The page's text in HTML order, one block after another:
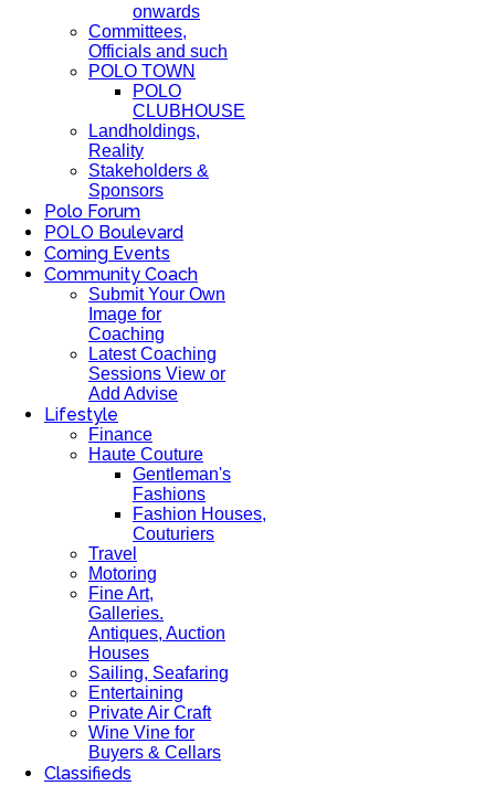
onwards
Committees,
Officials and such
POLO TOWN
POLO
CLUBHOUSE
Landholdings,
Reality
Stakeholders &
Sponsors
Polo Forum
POLO Boulevard
Coming Events
Community Coach
Submit Your Own
Image for
Coaching
Latest Coaching
Sessions View or
Add Advise
Lifestyle
Finance
Haute Couture
Gentleman's
Fashions
Fashion Houses,
Couturiers
Travel
Motoring
Fine Art,
Galleries.
Antiques, Auction
Houses
Sailing, Seafaring
Entertaining
Private Air Craft
Wine Vine for
Buyers & Cellars
Classifieds